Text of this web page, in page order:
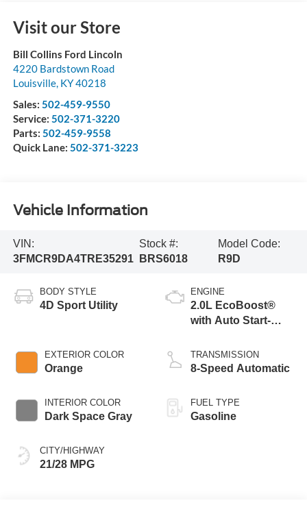
Visit our Store
Bill Collins Ford Lincoln
4220 Bardstown Road
Louisville, KY40218
Sales: 502-459-9550
Service: 502-371-3220
Parts: 502-459-9558
Quick Lane: 502-371-3223
Vehicle Information
VIN:
3FMCR9DA4TRE35291
Stock #:
BRS6018
Model Code:
R9D
BODY STYLE
4D Sport Utility
EXTERIOR COLOR
Orange
INTERIOR COLOR
Dark Space Gray
CITY/HIGHWAY
21/28 MPG
ENGINE
2.0L EcoBoost®
with Auto Start-
TRANSMISSION
8-Speed Automatic
FUEL TYPE
Gasoline